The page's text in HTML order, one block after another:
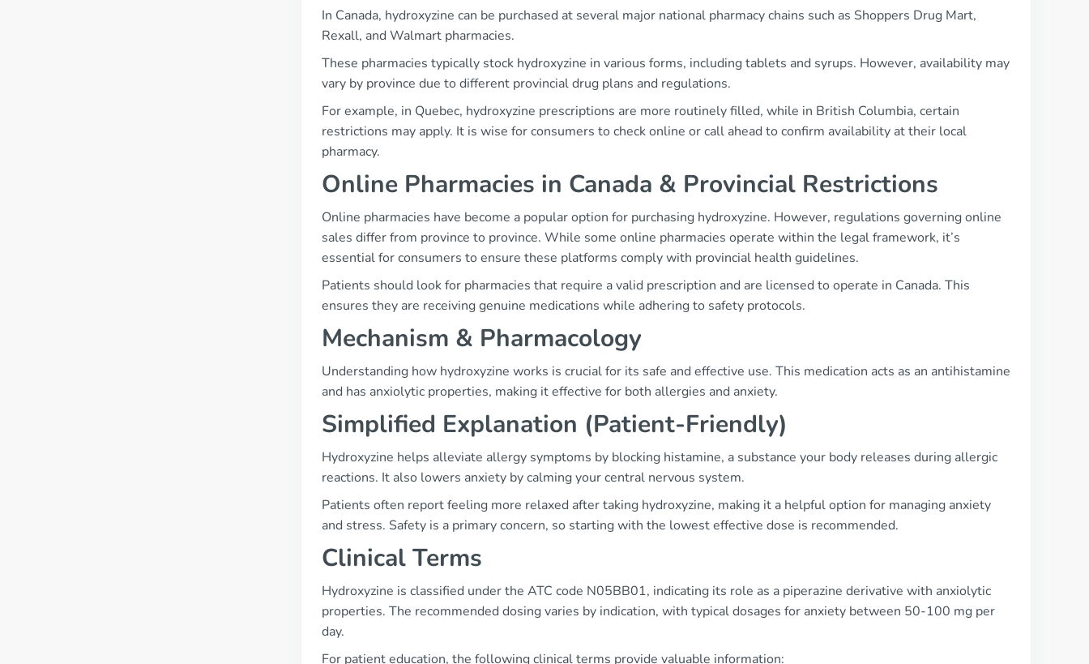
In Canada, hydroxyzine can be purchased at several major national pharmacy chains such as Shoppers Drug Mart,
Rexall, and Walmart pharmacies.
These pharmacies typically stock hydroxyzine in various forms, including tablets and syrups. However, availability may
vary by province due to different provincial drug plans and regulations.
For example, in Quebec, hydroxyzine prescriptions are more routinely filled, while in British Columbia, certain
restrictions may apply. It is wise for consumers to check online or call ahead to confirm availability at their local
pharmacy.
Online Pharmacies in Canada & Provincial Restrictions
Online pharmacies have become a popular option for purchasing hydroxyzine. However, regulations governing online
sales differ from province to province. While some online pharmacies operate within the legal framework, it’s
essential for consumers to ensure these platforms comply with provincial health guidelines.
Patients should look for pharmacies that require a valid prescription and are licensed to operate in Canada. This
ensures they are receiving genuine medications while adhering to safety protocols.
Mechanism & Pharmacology
Understanding how hydroxyzine works is crucial for its safe and effective use. This medication acts as an antihistamine
and has anxiolytic properties, making it effective for both allergies and anxiety.
Simplified Explanation (Patient-Friendly)
Hydroxyzine helps alleviate allergy symptoms by blocking histamine, a substance your body releases during allergic
reactions. It also lowers anxiety by calming your central nervous system.
Patients often report feeling more relaxed after taking hydroxyzine, making it a helpful option for managing anxiety
and stress. Safety is a primary concern, so starting with the lowest effective dose is recommended.
Clinical Terms
Hydroxyzine is classified under the ATC code N05BB01, indicating its role as a piperazine derivative with anxiolytic
properties. The recommended dosing varies by indication, with typical dosages for anxiety between 50-100 mg per
day.
For patient education, the following clinical terms provide valuable information: